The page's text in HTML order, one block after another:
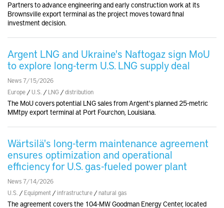
Partners to advance engineering and early construction work at its
Brownsville export terminal as the project moves toward final
investment decision.
Argent LNG and Ukraine's Naftogaz sign MoU
to explore long-term U.S. LNG supply deal
News 7/15/2026
Europe / U.S. / LNG /distribution
The MoU covers potential LNG sales from Argent's planned 25-metric
MMtpy export terminal at Port Fourchon, Louisiana.
Wärtsilä's long-term maintenance agreement
ensures optimization and operational
efficiency for U.S. gas-fueled power plant
News 7/14/2026
U.S. / Equipment / infrastructure /natural gas
The agreement covers the 104-MW Goodman Energy Center, located